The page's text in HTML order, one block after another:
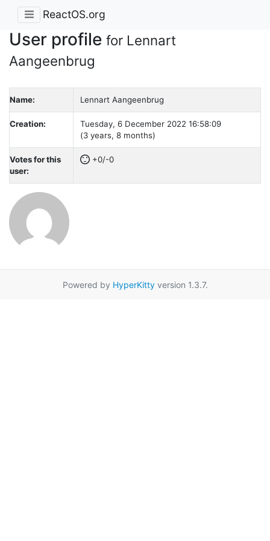
ReactOS.org
User profile for Lennart
Aangeenbrug
Name: Lennart Aangeenbrug
Creation:
Tuesday, 6 December 2022 16:58:09
(3 years, 8 months)
Votes for this
user:
+0/-0
Powered by HyperKittyversion 1.3.7.